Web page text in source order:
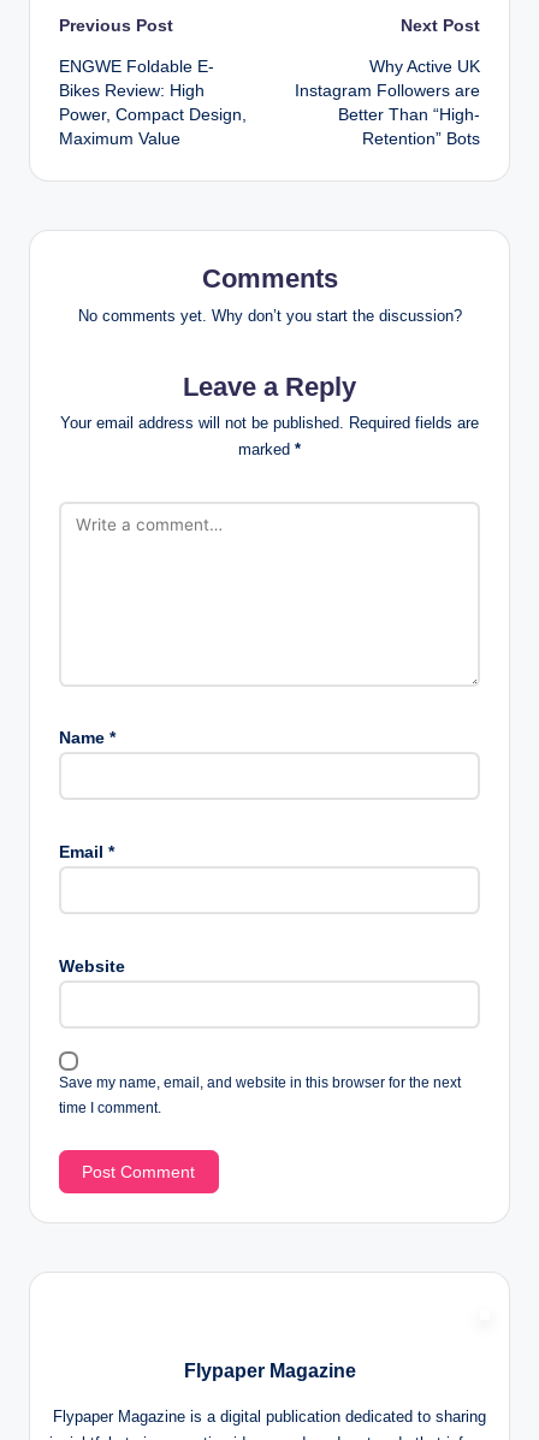
Post
navigation
Previous Post
ENGWE Foldable E-
Bikes Review: High
Power, Compact Design,
Maximum Value
Next Post
Why Active UK
Instagram Followers are
Better Than “High-
Retention” Bots
Comments
No comments yet. Why don’t you start the discussion?
Leave a Reply
Your email address will not be published. Required fields are
marked *
Name *
Email *
Website
Save my name, email, and website in this browser for the next
time I comment.
Flypaper Magazine
Flypaper Magazine is a digital publication dedicated to sharing